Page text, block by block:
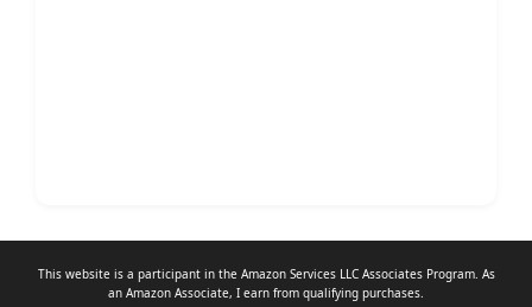
This website is a participant in the Amazon Services LLC Associates Program. As
an Amazon Associate, I earn from qualifying purchases.